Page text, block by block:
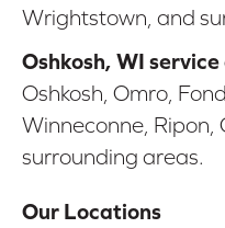
Wrightstown, and
Oshkosh, WI
Oshkosh, Omro,
Winneconne, Ripon,
surrounding areas.
Our Locations